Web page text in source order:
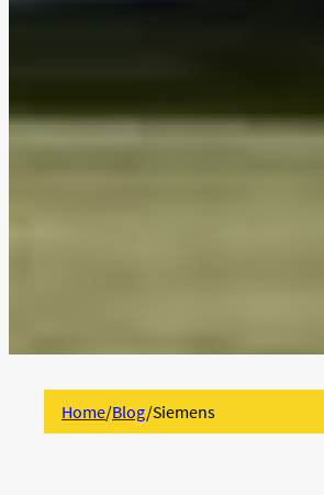
Home/Blog/Siemens